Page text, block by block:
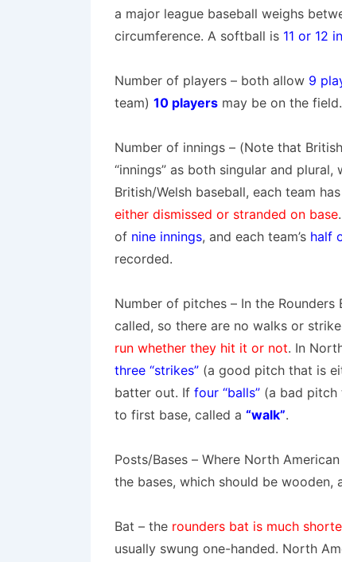
a major league baseball weighs
circumference. A softball is 11 or 12
Number of players – both allow 9
team) 10 players may be on the field.
Number of innings – (Note that
“innings” as both singular and plural,
British/Welsh baseball, each team has
either dismissed or stranded on base
of nine innings, and each team’s half
recorded.
Number of pitches – In the
called, so there are no walks or
run whether they hit it or not. In
three “strikes” (a good pitch that is
batter out. If four “balls” (a bad pitch
to first base, called a “walk”.
Posts/Bases – Where North
the bases, which should be wooden,
Bat – the rounders bat is much
usually swung one-handed. North